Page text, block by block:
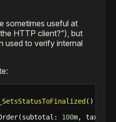
sometimes useful at
HTTP client?”), but
used to verify internal
()
100m,